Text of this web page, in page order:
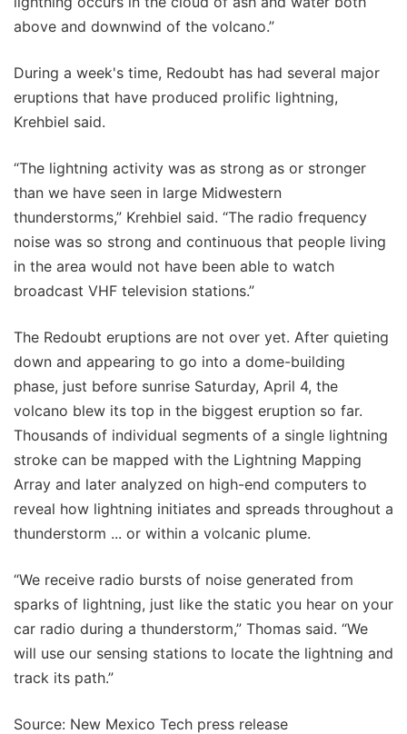
above and downwind of the volcano.”
During a week's time, Redoubt has had several major
eruptions that have produced prolific lightning,
Krehbiel said.
“The lightning activity was as strong as or stronger
than we have seen in large Midwestern
thunderstorms,” Krehbiel said. “The radio frequency
noise was so strong and continuous that people living
in the area would not have been able to watch
broadcast VHF television stations.”
The Redoubt eruptions are not over yet. After quieting
down and appearing to go into a dome-building
phase, just before sunrise Saturday, April 4, the
volcano blew its top in the biggest eruption so far.
Thousands of individual segments of a single lightning
stroke can be mapped with the Lightning Mapping
Array and later analyzed on high-end computers to
reveal how lightning initiates and spreads throughout a
thunderstorm ... or within a volcanic plume.
“We receive radio bursts of noise generated from
sparks of lightning, just like the static you hear on your
car radio during a thunderstorm,” Thomas said. “We
will use our sensing stations to locate the lightning and
track its path.”
Source: New Mexico Tech press release